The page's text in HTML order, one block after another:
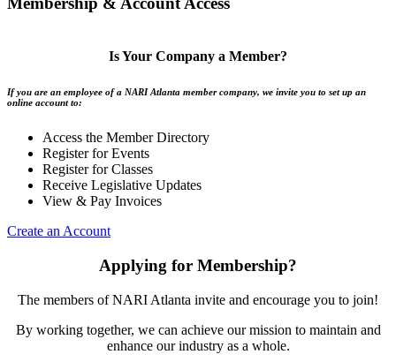
Is Your Company a Member?
If you are an employee of a NARI Atlanta member company, we invite you to set up an
online account to:
Access the Member Directory
Register for Events
Register for Classes
Receive Legislative Updates
View & Pay Invoices
Create an Account
Applying for Membership?
The members of NARI Atlanta invite and encourage you to join!
By working together, we can achieve our mission to maintain and
enhance our industry as a whole.